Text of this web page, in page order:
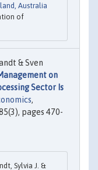
Australia
of
& Sven
on
Sector Is
,
pages 470-
Sylvia J. &